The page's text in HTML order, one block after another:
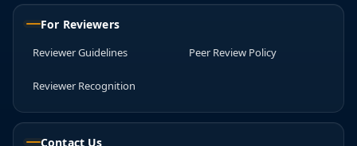
For Reviewers
Reviewer Guidelines Peer Review Policy
Reviewer Recognition
Contact Us